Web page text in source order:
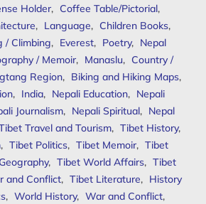
Holder, Coffee Table/Pictorial,
, Language, Children Books,
/ Climbing, Everest, Poetry, Nepal
/ Memoir, Manaslu, Country /
Region, Biking and Hiking Maps,
, India, Nepali Education, Nepali
Journalism, Nepali Spiritual, Nepal
Travel and Tourism, Tibet History,
, Tibet Politics, Tibet Memoir, Tibet
, Tibet World Affairs, Tibet
and Conflict, Tibet Literature, History
, World History, War and Conflict,